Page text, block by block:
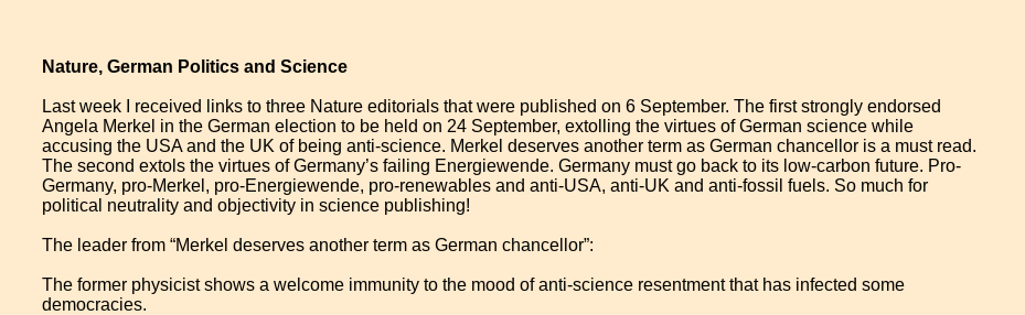
Nature, German Politics and Science
Last week I received links to three Nature editorials that were published on 6 September. The first strongly endorsed
Angela Merkel in the German election to be held on 24 September, extolling the virtues of German science while
accusing the USA and the UK of being anti-science. Merkel deserves another term as German chancellor is a must read.
The second extols the virtues of Germany’s failing Energiewende. Germany must go back to its low-carbon future. Pro-
Germany, pro-Merkel, pro-Energiewende, pro-renewables and anti-USA, anti-UK and anti-fossil fuels. So much for
political neutrality and objectivity in science publishing!
The leader from “Merkel deserves another term as German chancellor”:
The former physicist shows a welcome immunity to the mood of anti-science resentment that has infected some
democracies.